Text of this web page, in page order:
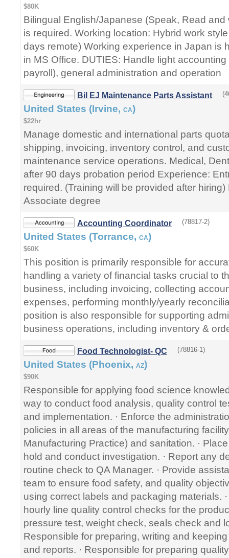
$80K
Bilingual English/Japanese (Speak, Read and
is required. Working location: Hybrid work
days remote) Working experience in Japan is
in MS Office. DUTIES: Handle light accounting
payroll), general administration and operation
Bil EJ Maintenance Parts Assistant
United States (Irvine, CA)
$22hr
Manage domestic and international parts
shipping, invoicing, inventory control, and
maintenance service operations. Medical,
after 90 days probation period Experience:
required. (Training will be provided after
Associate degree
Accounting Coordinator (78817-2)
United States (Torrance, CA)
$60K
This position is primarily responsible for
handling a variety of financial tasks crucial to
business, including invoicing, collecting
expenses, performing monthly/yearly
position is also responsible for supporting
business operations, including inventory &
Food Technologist- QC (78816-1)
United States (Phoenix, AZ)
$90K
Responsible for applying food science
way to conduct food analysis, quality control
and implementation. · Enforce the
policies in all areas of the manufacturing
Manufacturing Practice) and sanitation. ·
hold and conduct investigation. · Report any
routine check to QA Manager. · Provide
team to ensure food safety, and quality
using correct labels and packaging materials.
hourly line quality control checks for the
pressure test, weight check, seals check and
Responsible for preparing, writing and
and reports. · Responsible for preparing